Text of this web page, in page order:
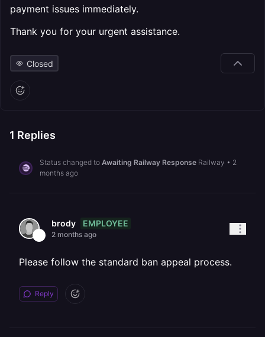
payment issues immediately.
Thank you for your urgent assistance.
Closed
1 Replies
Status changed to Awaiting Railway Response Railway • 2
months ago
brody EMPLOYEE
2 months ago
Please follow the standard ban appeal process.
Reply